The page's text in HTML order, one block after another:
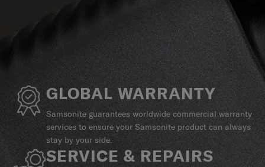
GLOBAL WARRANTY
Samsonite guarantees worldwide commercial warranty
services to ensure your Samsonite product can always
stay by your side.
SERVICE & REPAIRS